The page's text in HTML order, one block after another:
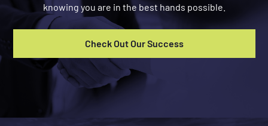
knowing you are in the best hands possible.
Check Out Our Success